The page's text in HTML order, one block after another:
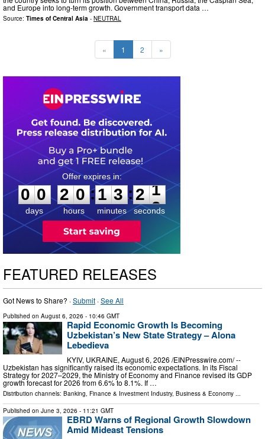
and Europe into long-term growth. Government transport data …
Source: Times of Central Asia - NEUTRAL
« 1 2 »
0
0
0
days
2
2
0
0
hours
:
1
1
3
3
minutes
:2 0
1
seconds
FEATURED RELEASES
Got News to Share? ·Submit ·See All
Published on August 6, 2026 - 10:46 GMT
Rapid Economic Growth Is Becoming
Uzbekistan’s New State Strategy – Alona
Lebedieva
KYIV, UKRAINE, August 6, 2026 /⁨EINPresswire.com⁩/ --
Uzbekistan has significantly raised its economic expectations. In its Fiscal
Strategy for 2027–2029, the Ministry of Economy and Finance revised its GDP
growth forecast for 2026 from 6.6% to 8.1%. If …
Distribution channels: Banking, Finance & Investment Industry, Business & Economy ...
Published on June 3, 2026 - 11:21 GMT
EBRD Warns of Regional Growth Slowdown
Amid Mideast Tensions